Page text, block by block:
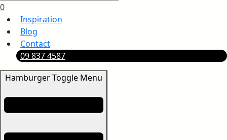
0
Inspiration
Blog
Contact
09 837 4587
Hamburger Toggle Menu